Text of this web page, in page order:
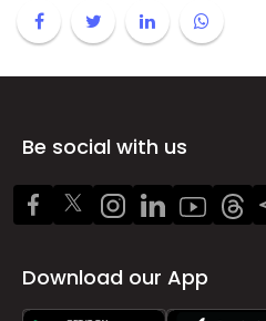
Be social with us
Download our App